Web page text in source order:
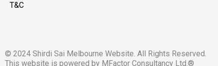
T&C
© 2024 Shirdi Sai Melbourne Website. All Rights Reserved.
This website is powered by MFactor Consultancy Ltd.®